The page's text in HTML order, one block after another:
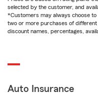
selected by the customer, and
*Customers may always choose
two or more purchases of different
discount names, percentages,
Auto Insurance